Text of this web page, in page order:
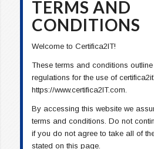
TERMS AND
CONDITIONS
Welcome to Certifica2IT!
These terms and conditions
regulations for the use of
https://www.certifica2IT.com.
By accessing this website we
terms and conditions. Do not
if you do not agree to take all of
stated on this page.